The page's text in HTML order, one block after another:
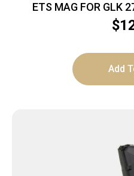
ETS MAG FOR GLK
$
Add